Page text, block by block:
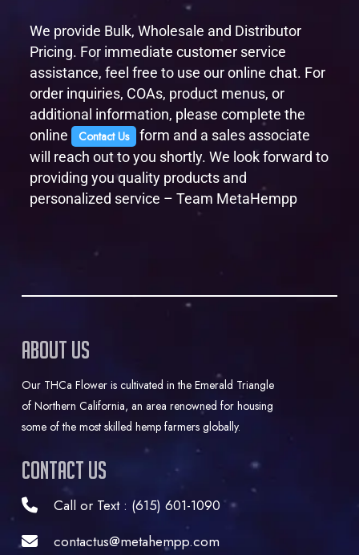
We provide Bulk, Wholesale and Distributor
Pricing. For immediate customer service
assistance, feel free to use our online chat. For
order inquiries, COAs, product menus, or
additional information, please complete the
online
Contact Us
form and a sales associate
will reach out to you shortly. We look forward to
providing you quality products and
personalized service – Team MetaHempp
About Us
Our THCa Flower is cultivated in the Emerald Triangle
of Northern California, an area renowned for housing
some of the most skilled hemp farmers globally.
Contact Us
Call or Text : (615) 601-1090
contactus@metahempp.com